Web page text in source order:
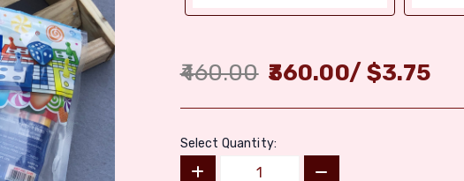
460.00 360.00/$3.75
Select Quantity: